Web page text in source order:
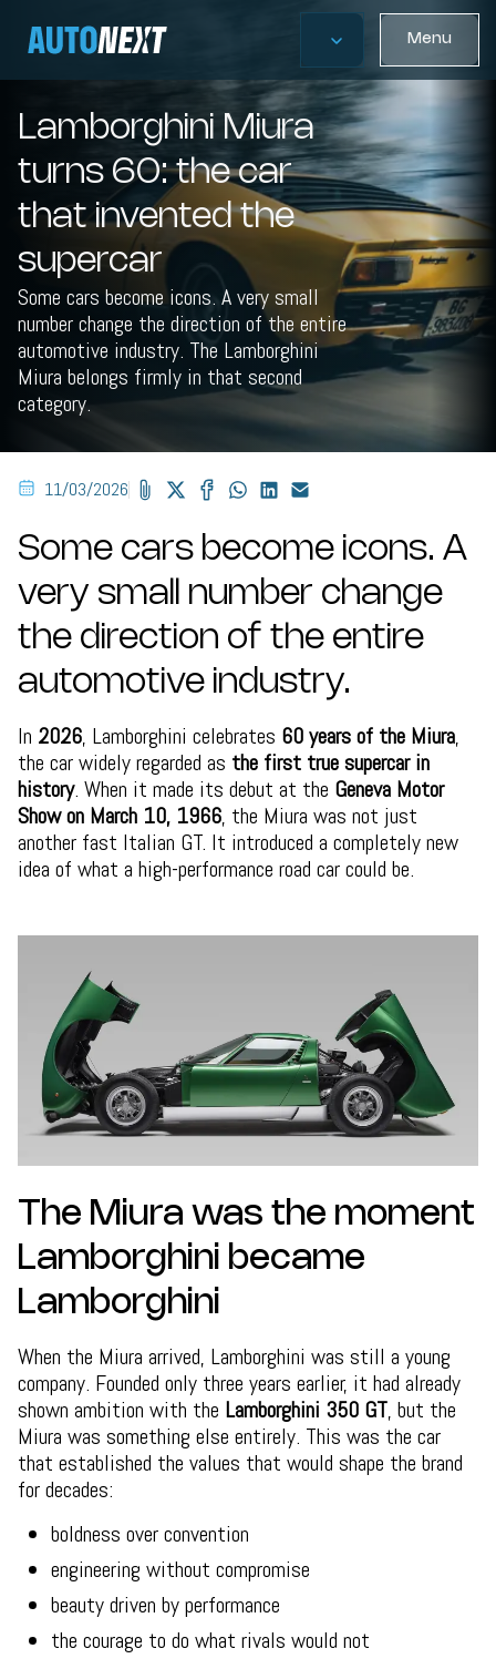
Menu
Lamborghini Miura
turns 60: the car
that invented the
supercar
Some cars become icons. A very small
number change the direction of the entire
automotive industry. The Lamborghini
Miura belongs firmly in that second
category.
11/03/2026
Some cars become icons. A
very small number change
the direction of the entire
automotive industry.
In 2026, Lamborghini celebrates 60 years of the Miura,
the car widely regarded as the first true supercar in
history. When it made its debut at the Geneva Motor
Show on March 10, 1966, the Miura was not just
another fast Italian GT. It introduced a completely new
idea of what a high-performance road car could be.
The Miura was the moment
Lamborghini became
Lamborghini
When the Miura arrived, Lamborghini was still a young
company. Founded only three years earlier, it had already
shown ambition with the Lamborghini 350 GT, but the
Miura was something else entirely. This was the car
that established the values that would shape the brand
for decades:
boldness over convention
engineering without compromise
beauty driven by performance
the courage to do what rivals would not